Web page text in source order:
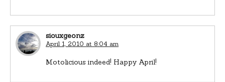
siouxgeonz
April 1, 2010 at 8:04 am
Motolicious indeed! Happy April!